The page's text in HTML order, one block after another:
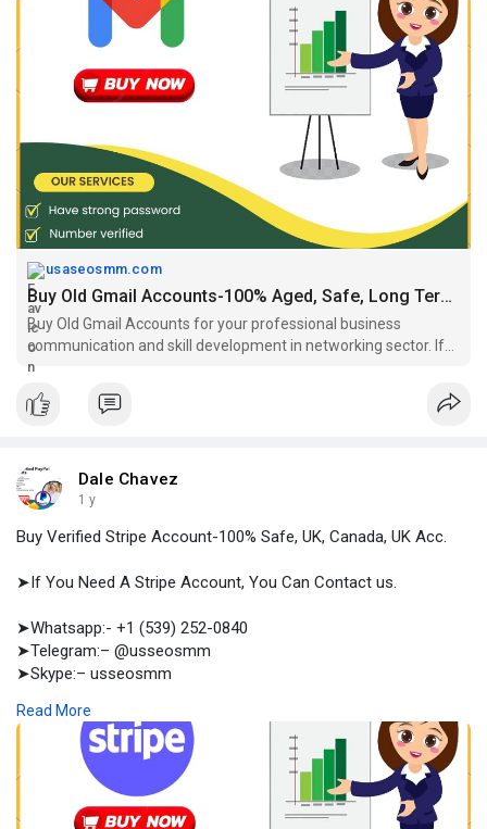
communication and skill development in networking sector If
you buy email accounts from
#buyagedgmailaccounts, #buygmailaccounts,#buygmailaccoun
#buyusa,UKGmailaccounts, #buyusagmailaccounts
https://usaseosmm.com/product/....buy-old-gmail-accoun
usaseosmm.com
Buy Old Gmail Accounts-100% Aged, Safe, Long Term Usable
Buy Old Gmail Accounts for your professional business
communication and skill development in networking sector. If
you buy email accounts from
Dale Chavez
1 y
Buy Verified Stripe Account-100% Safe, UK, Canada, UK Acc.
➤If You Need A Stripe Account, You Can Contact us.
➤Whatsapp:- +1 (539) 252-0840
➤Telegram:– @usseosmm
➤Skype:– usseosmm
Buy Verified Stripe Account both personal and business types
with all kinds of data included here We provide accounts with
email, SSN, LLC, payment methods
#buyagedstripeaccount,#buyoldstripeaccount #buystripe,
Read More